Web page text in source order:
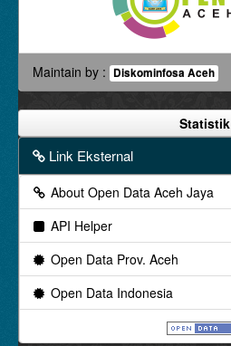
Maintain by : Diskominfosa Aceh
Statistik
Link Eksternal
About Open Data Aceh Jaya
API Helper
Open Data Prov. Aceh
Open Data Indonesia